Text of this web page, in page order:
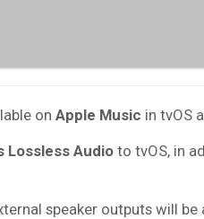
on Apple Music in tvOS
Lossless Audio to tvOS, in
speaker outputs will